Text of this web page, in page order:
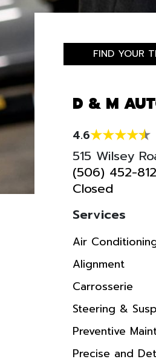
FIND YOUR
D & M
4.6
515 Wilsey
(506) 452-
Closed
Services
Air
Alignment
Carrosserie
Steering &
Preventive
Precise and